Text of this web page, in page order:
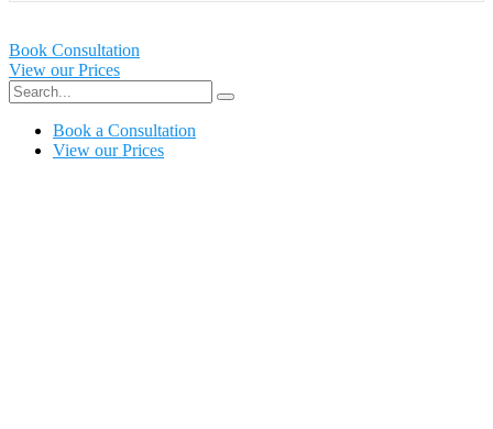
Book Consultation
View our Prices
Book a Consultation
View our Prices